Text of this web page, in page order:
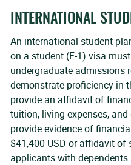
INTERNATIONAL
An international student
on a student (F-1) visa
undergraduate admissions
demonstrate proficiency in
provide an affidavit of
tuition, living expenses,
provide evidence of
$41,400 USD or affidavit
applicants with